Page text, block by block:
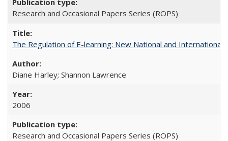
Research and Occasional Papers Series (ROPS)
The Regulation of E-learning: New National and International
Diane Harley; Shannon Lawrence
2006
Research and Occasional Papers Series (ROPS)